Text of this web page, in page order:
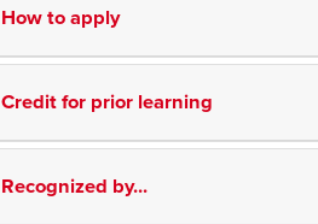
How to apply
Credit for prior learning
Recognized by...